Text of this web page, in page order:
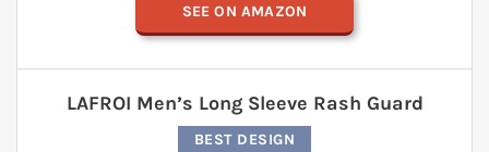
SEE ON AMAZON
BEST DESIGN
LAFROI Men’s Long Sleeve Rash Guard